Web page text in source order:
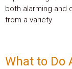
both alarming and
from a variety
What to Do